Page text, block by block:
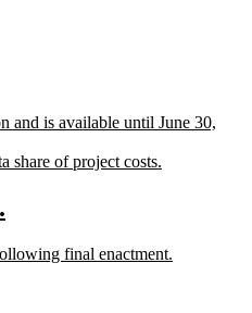
and is available until June 30,
share of project costs.
end
final enactment.